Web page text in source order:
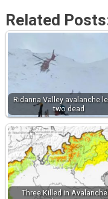
Related
Ridanna Valley avalanche
two dead
Three Killed in